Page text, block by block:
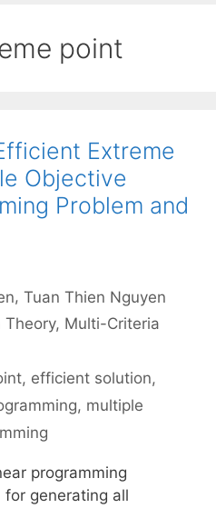
point
Extreme
Objective
Problem and
Tuan Thien Nguyen
Theory, Multi-Criteria
, efficient solution,
, multiple
programming
generating all